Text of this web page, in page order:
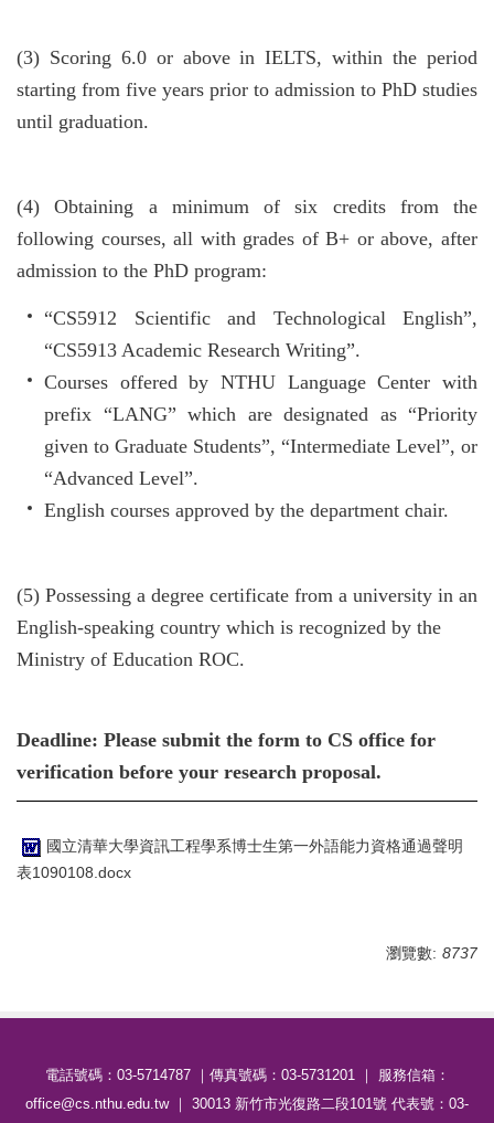
(3) Scoring 6.0 or above in IELTS, within the period
starting from five years prior to admission to PhD studies
until graduation.
(4)Obtaining a minimum of six credits from the
following courses, all with grades of B+ or above, after
admission to the PhD program:
“CS5912 Scientific and Technological English”,
“CS5913 Academic Research Writing”.
Courses offered by NTHU Language Center with
prefix “LANG” which are designated as “Priority
given to Graduate Students”, “Intermediate Level”, or
“Advanced Level”.
English courses approved by the department chair.
(5) Possessing a degree certificate from a university in an
English-speaking country which is recognized by the
Ministry of Education ROC.
Deadline: Please submit the form to CS office for
verification before your research proposal.
國立清華大學資訊工程學系博士生第一外語能力資格通過聲明
表1090108.docx
瀏覽數: 8737
電話號碼：03-5714787 ｜傳真號碼：03-5731201 ｜ 服務信箱：
office@cs.nthu.edu.tw ｜ 30013 新竹市光復路二段101號 代表號：03-